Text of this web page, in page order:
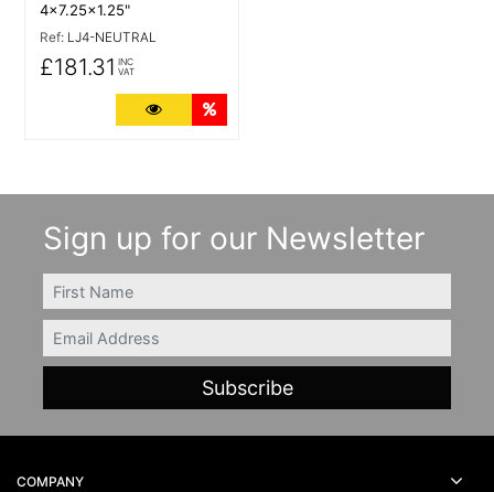
4x7.25x1.25"
Ref: LJ4-NEUTRAL
£181.31 INC
VAT
More Details
Sign up for our Newsletter
FIRSTNAME
Email
COMPANY